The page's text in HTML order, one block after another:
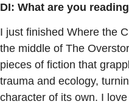
DI: What are you
I just finished Where the
the middle of The
pieces of fiction that
trauma and ecology,
character of its own. I